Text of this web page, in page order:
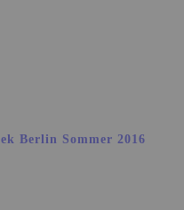
Berlin Sommer 2016